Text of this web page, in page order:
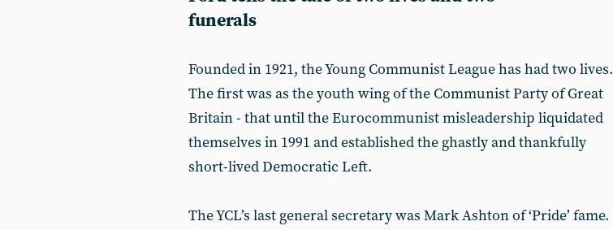
funerals
Founded in 1921, the Young Communist League has had two lives.
The first was as the youth wing of the Communist Party of Great
Britain - that until the Eurocommunist misleadership liquidated
themselves in 1991 and established the ghastly and thankfully
short-lived Democratic Left.
The YCL’s last general secretary was Mark Ashton of ‘Pride’ fame.